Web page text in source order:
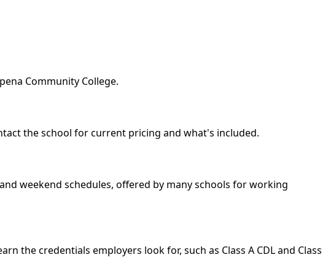
Community College.
the school for current pricing and what's included.
weekend schedules, offered by many schools for working
the credentials employers look for, such as Class A CDL and Class